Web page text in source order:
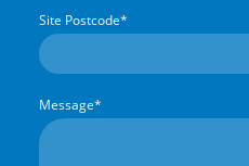
Site Postcode*
Message*